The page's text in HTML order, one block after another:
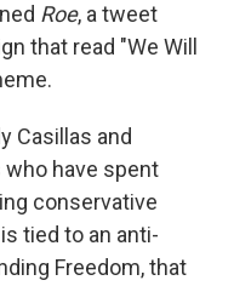
Roe, a tweet
that read "We Will
Casillas and
who have spent
conservative
tied to an anti-
Freedom, that